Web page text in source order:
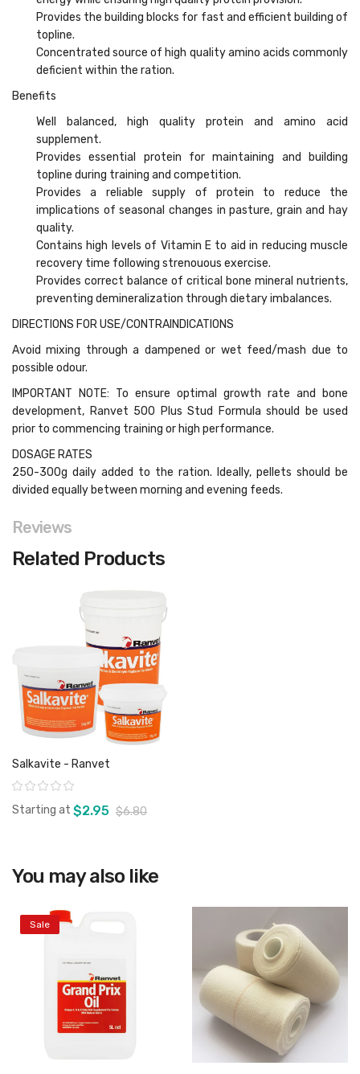
Provides the building blocks for fast and efficient building of
topline.
Concentrated source of high quality amino acids commonly
deficient within the ration.
Benefits
Well balanced, high quality protein and amino acid
supplement.
Provides essential protein for maintaining and building
topline during training and competition.
Provides a reliable supply of protein to reduce the
implications of seasonal changes in pasture, grain and hay
quality.
Contains high levels of Vitamin E to aid in reducing muscle
recovery time following strenouous exercise.
Provides correct balance of critical bone mineral nutrients,
preventing demineralization through dietary imbalances.
DIRECTIONS FOR USE/CONTRAINDICATIONS
Avoid mixing through a dampened or wet feed/mash due to
possible odour.
IMPORTANT NOTE: To ensure optimal growth rate and bone
development, Ranvet 500 Plus Stud Formula should be used
prior to commencing training or high performance.
DOSAGE RATES
250-300g daily added to the ration. Ideally, pellets should be
divided equally between morning and evening feeds.
Reviews
Related Products
View product
Salkavite - Ranvet
Rating:
Starting at $2.95 $6.80
You may also like
Sale